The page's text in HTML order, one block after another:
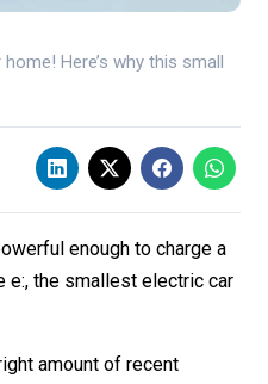
Here’s why this small
enough to charge a
e:, the smallest electric car
amount of recent